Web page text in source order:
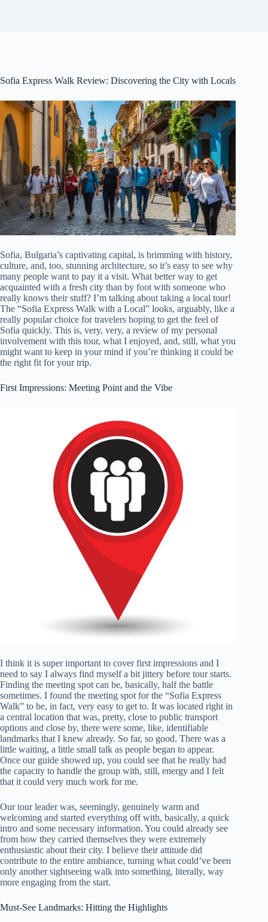
Sofia Express Walk Review: Discovering the City with Locals
Sofia, Bulgaria’s captivating capital, is brimming with history,
culture, and, too, stunning architecture, so it’s easy to see why
many people want to pay it a visit. What better way to get
acquainted with a fresh city than by foot with someone who
really knows their stuff? I’m talking about taking a local tour!
The “Sofia Express Walk with a Local” looks, arguably, like a
really popular choice for travelers hoping to get the feel of
Sofia quickly. This is, very, very, a review of my personal
involvement with this tour, what I enjoyed, and, still, what you
might want to keep in your mind if you’re thinking it could be
the right fit for your trip.
First Impressions: Meeting Point and the Vibe
I think it is super important to cover first impressions and I
need to say I always find myself a bit jittery before tour starts.
Finding the meeting spot can be, basically, half the battle
sometimes. I found the meeting spot for the “Sofia Express
Walk” to be, in fact, very easy to get to. It was located right in
a central location that was, pretty, close to public transport
options and close by, there were some, like, identifiable
landmarks that I knew already. So far, so good. There was a
little waiting, a little small talk as people began to appear.
Once our guide showed up, you could see that he really had
the capacity to handle the group with, still, energy and I felt
that it could very much work for me.
Our tour leader was, seemingly, genuinely warm and
welcoming and started everything off with, basically, a quick
intro and some necessary information. You could already see
from how they carried themselves they were extremely
enthusiastic about their city. I believe their attitude did
contribute to the entire ambiance, turning what could’ve been
only another sightseeing walk into something, literally, way
more engaging from the start.
Must-See Landmarks: Hitting the Highlights